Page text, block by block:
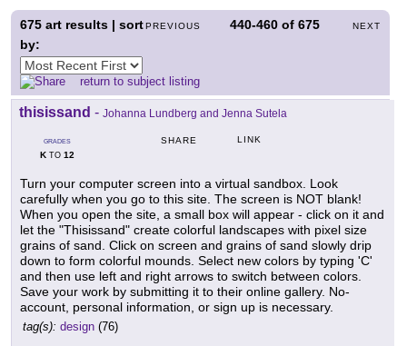
PREVIOUS 440-460 of675 NEXT
675 art results | sort
by:
return to subject listing
thisissand - Johanna Lundberg and Jenna Sutela
GRADES
KTO 12
SHARE LINK
Turn your computer screen into a virtual sandbox. Look
carefully when you go to this site. The screen is NOT blank!
When you open the site, a small box will appear - click on it and
let the "Thisissand" create colorful landscapes with pixel size
grains of sand. Click on screen and grains of sand slowly drip
down to form colorful mounds. Select new colors by typing 'C'
and then use left and right arrows to switch between colors.
Save your work by submitting it to their online gallery. No-
account, personal information, or sign up is necessary.
tag(s): design (76)